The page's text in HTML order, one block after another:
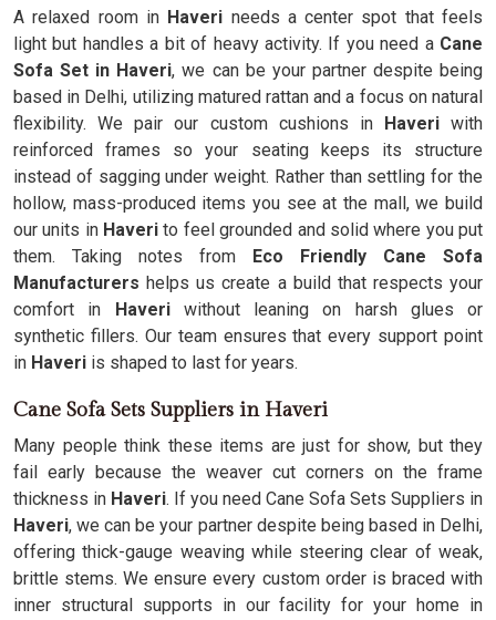
A relaxed room in Haveri needs a center spot that feels
light but handles a bit of heavy activity. If you need a Cane
Sofa Set in Haveri, we can be your partner despite being
based in Delhi, utilizing matured rattan and a focus on natural
flexibility. We pair our custom cushions in Haveriwith
reinforced frames so your seating keeps its structure
instead of sagging under weight. Rather than settling for the
hollow, mass-produced items you see at the mall, we build
our units in Haverito feel grounded and solid where you put
them. Taking notes from Eco Friendly Cane Sofa
Manufacturershelps us create a build that respects your
comfort in Haveri without leaning on harsh glues or
synthetic fillers. Our team ensures that every support point
in Haveri is shaped to last for years.
Cane Sofa Sets Suppliers in Haveri
Many people think these items are just for show, but they
fail early because the weaver cut corners on the frame
thickness in Haveri. If you need Cane Sofa Sets Suppliers in
Haveri, we can be your partner despite being based in Delhi,
offering thick-gauge weaving while steering clear of weak,
brittle stems. We ensure every custom order is braced with
inner structural supports in our facility for your home in